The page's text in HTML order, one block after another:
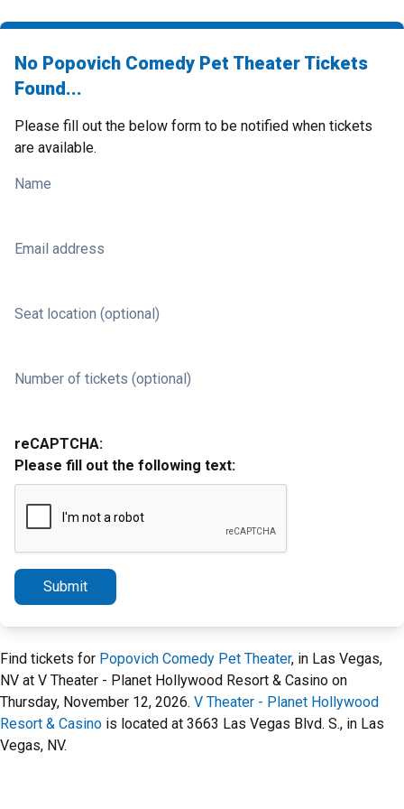
No Popovich Comedy Pet Theater Tickets
Found...
Please fill out the below form to be notified when tickets
are available.
Name
Email address
Seat location (optional)
Number of tickets (optional)
reCAPTCHA:
Please fill out the following text:
Submit
Find tickets for Popovich Comedy Pet Theater, in Las Vegas,
NV at V Theater - Planet Hollywood Resort & Casino on
Thursday, November 12, 2026. V Theater - Planet Hollywood
Resort & Casino is located at 3663 Las Vegas Blvd. S., in Las
Vegas, NV.